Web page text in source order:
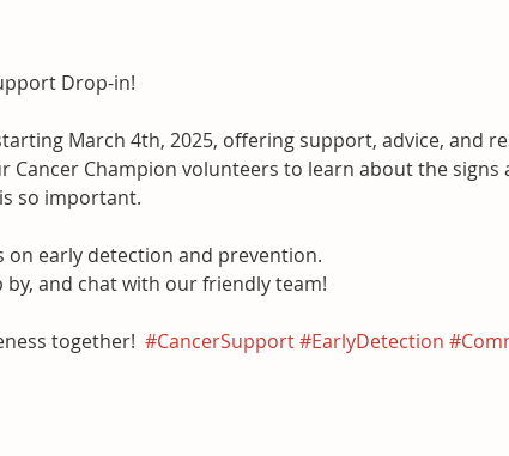
Drop-in!
March 4th, 2025, offering support, advice, and
Cancer Champion volunteers to learn about the
so important.
on early detection and prevention.
and chat with our friendly team!
together! #CancerSupport #EarlyDetection